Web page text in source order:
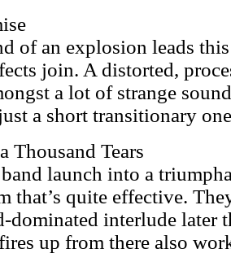
of an explosion leads
join. A distorted,
a lot of strange
a short transitionary
Thousand Tears
launch into a
that’s quite effective.
dominated interlude later
up from there also